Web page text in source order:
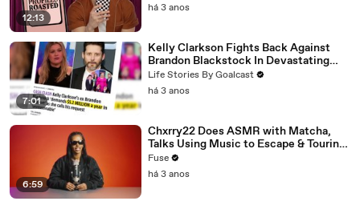
12:13
há 3 anos
7:01
Kelly Clarkson Fights Back Against
Brandon Blackstock In Devastating
Divorce Battle
Life Stories By Goalcast
há 3 anos
6:59
Chxrry22 Does ASMR with Matcha,
Talks Using Music to Escape & Touring
with The Weeknd
Fuse
há 3 anos